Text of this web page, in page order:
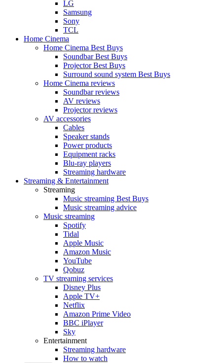
LG
Samsung
Sony
TCL
Home Cinema
Home Cinema Best Buys
Soundbar Best Buys
Projector Best Buys
Surround sound system Best Buys
Home Cinema reviews
Soundbar reviews
AV reviews
Projector reviews
AV accessories
Cables
Speaker stands
Power products
Equipment racks
Blu-ray players
Streaming hardware
Streaming & Entertainment
Streaming
Music streaming Best Buys
Music streaming advice
Music streaming
Spotify
Tidal
Apple Music
Amazon Music
YouTube
Qobuz
TV streaming services
Disney Plus
Apple TV+
Netflix
Amazon Prime Video
BBC iPlayer
Sky
Entertainment
Streaming hardware
How to watch